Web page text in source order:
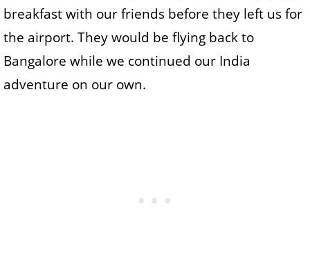
breakfast with our friends before they left us for
the airport. They would be flying back to
Bangalore while we continued our India
adventure on our own.